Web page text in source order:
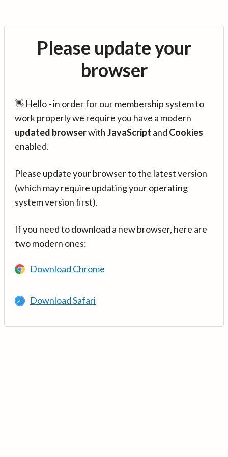
Please update your
browser
👋 Hello - in order for our membership system to
work properly we require you have a modern
updated browserwithJavaScript and Cookies
enabled.
Please update your browser to the latest version
(which may require updating your operating
system version first).
If you need to download a new browser, here are
two modern ones:
Download Chrome
Download Safari